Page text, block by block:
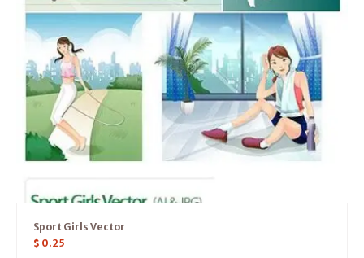
Sport Girls Vector
$ 0.25